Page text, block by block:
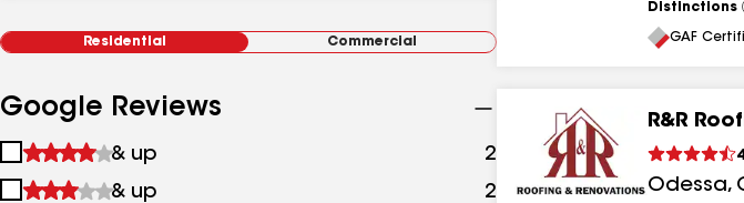
Residential Commercial
Google Reviews
1
&
& up 2 results
2
& up 2 results
Distinctions
GAF
R&R
Odessa,